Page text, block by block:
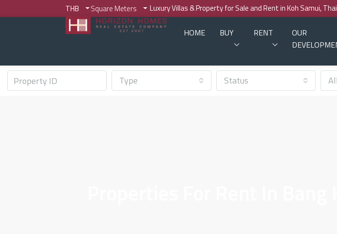
THB Square Meters Luxury Villas & Property for Sale and Rent in Koh Samui,
HOME BUY RENT
OUR
Type Status